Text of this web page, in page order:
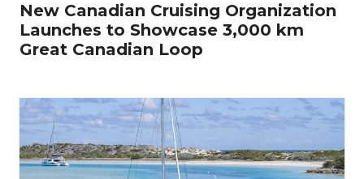
New Canadian Cruising Organization
Launches to Showcase 3,000 km
Great Canadian Loop